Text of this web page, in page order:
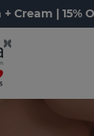
Cream | 15%